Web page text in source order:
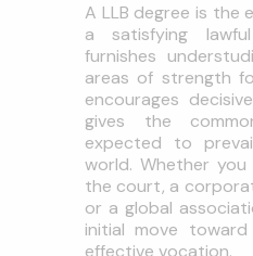
A LLB degree is the
a satisfying
furnishes
areas of strength
encourages
gives the
expected to
world. Whether
the court, a
or a global
initial move